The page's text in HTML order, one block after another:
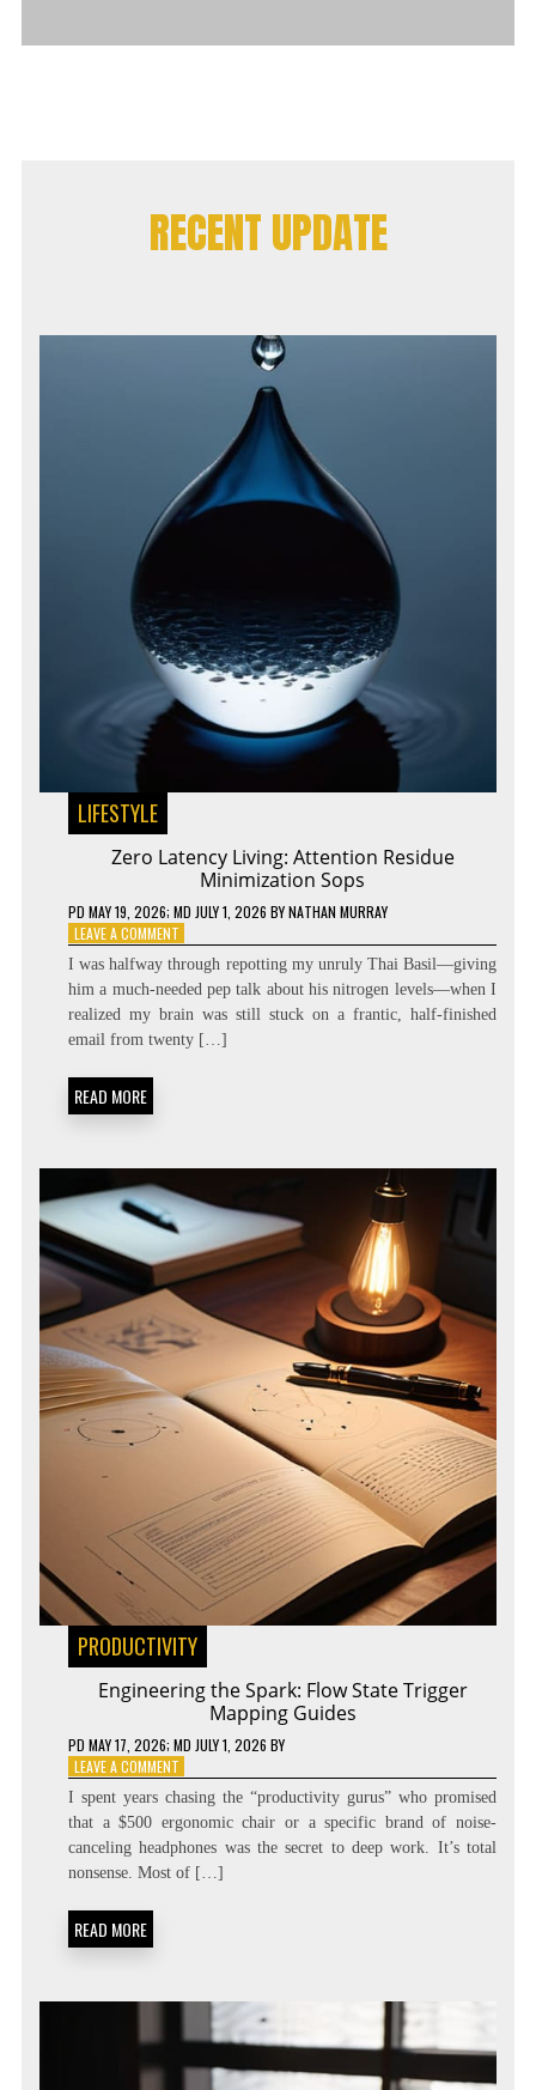
RECENT UPDATE
LIFESTYLE
Zero Latency Living: Attention Residue
Minimization Sops
PD MAY 19, 2026; MD JULY 1, 2026 BYNATHAN MURRAY
LEAVE A COMMENTON
LATENCY
LIVING:
ATTENTION
RESIDUE
I was halfway through repotting my unruly Thai Basil—giving
him a much-needed pep talk about his nitrogen levels—when I
realized my brain was still stuck on a frantic, half-finished
email from twenty […]
READ MORE
PRODUCTIVITY
Engineering the Spark: Flow State Trigger
Mapping Guides
PD MAY 17, 2026; MD JULY 1, 2026 BY
LEAVE A COMMENTON
ENGINEERING
THE
SPARK:
FLOW
STATE
I spent years chasing the “productivity gurus” who promised
that a $500 ergonomic chair or a specific brand of noise-
canceling headphones was the secret to deep work. It’s total
nonsense. Most of […]
READ MORE